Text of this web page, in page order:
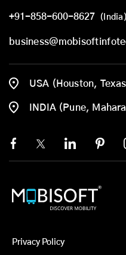
+91-858-600-8627 (India)
USA (Houston,
INDIA (Pune,
Privacy Policy